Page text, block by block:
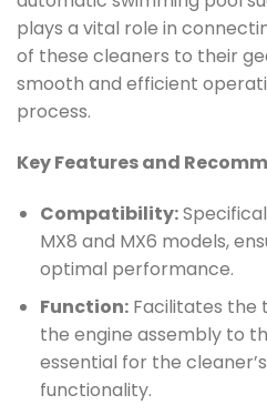
plays a vital role in
of these cleaners to their
smooth and efficient
process.
Key Features and
Compatibility:
MX8 and MX6 models,
optimal performance.
Function:Facilitates the
the engine assembly to
essential for the
functionality.